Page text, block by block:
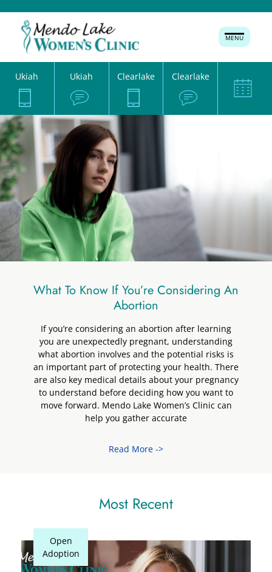
MENU
Ukiah Ukiah Clearlake Clearlake
What To Know If You’re Considering An
Abortion
If you’re considering an abortion after learning
you are unexpectedly pregnant, understanding
what abortion involves and the potential risks is
an important part of protecting your health. There
are also key medical details about your pregnancy
to understand before deciding how you want to
move forward. Mendo Lake Women’s Clinic can
help you gather accurate
Read More ->
Most Recent
Closed
Adoption
Open
Adoption